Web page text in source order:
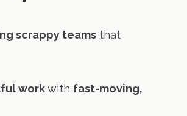
scrappy teams that
workwith fast-moving,